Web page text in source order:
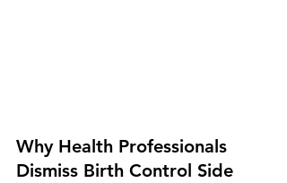
Why Health Professionals
Dismiss Birth Control Side